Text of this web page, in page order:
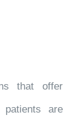
that offer
patients are